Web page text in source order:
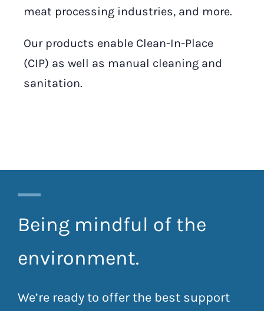
meat processing industries, and more.
Our products enable Clean-In-Place
(CIP) as well as manual cleaning and
sanitation.
Being mindful of the
environment.
We’re ready to offer the best support